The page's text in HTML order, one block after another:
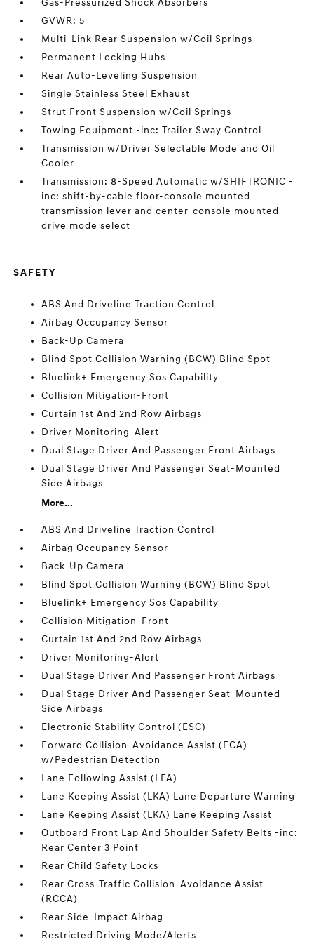
Gas-Pressurized Shock Absorbers
GVWR: 5
Multi-Link Rear Suspension w/Coil Springs
Permanent Locking Hubs
Rear Auto-Leveling Suspension
Single Stainless Steel Exhaust
Strut Front Suspension w/Coil Springs
Towing Equipment -inc: Trailer Sway Control
Transmission w/Driver Selectable Mode and Oil
Cooler
Transmission: 8-Speed Automatic w/SHIFTRONIC -
inc: shift-by-cable floor-console mounted
transmission lever and center-console mounted
drive mode select
SAFETY
ABS And Driveline Traction Control
Airbag Occupancy Sensor
Back-Up Camera
Blind Spot Collision Warning (BCW) Blind Spot
Bluelink+ Emergency Sos Capability
Collision Mitigation-Front
Curtain 1st And 2nd Row Airbags
Driver Monitoring-Alert
Dual Stage Driver And Passenger Front Airbags
Dual Stage Driver And Passenger Seat-Mounted
Side Airbags
More...
ABS And Driveline Traction Control
Airbag Occupancy Sensor
Back-Up Camera
Blind Spot Collision Warning (BCW) Blind Spot
Bluelink+ Emergency Sos Capability
Collision Mitigation-Front
Curtain 1st And 2nd Row Airbags
Driver Monitoring-Alert
Dual Stage Driver And Passenger Front Airbags
Dual Stage Driver And Passenger Seat-Mounted
Side Airbags
Electronic Stability Control (ESC)
Forward Collision-Avoidance Assist (FCA)
w/Pedestrian Detection
Lane Following Assist (LFA)
Lane Keeping Assist (LKA) Lane Departure Warning
Lane Keeping Assist (LKA) Lane Keeping Assist
Outboard Front Lap And Shoulder Safety Belts -inc:
Rear Center 3 Point
Rear Child Safety Locks
Rear Cross-Traffic Collision-Avoidance Assist
(RCCA)
Rear Side-Impact Airbag
Restricted Driving Mode/Alerts